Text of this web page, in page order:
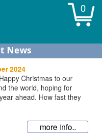
0
News
2024
Christmas to our
the world, hoping for
ahead. How fast they
more info..